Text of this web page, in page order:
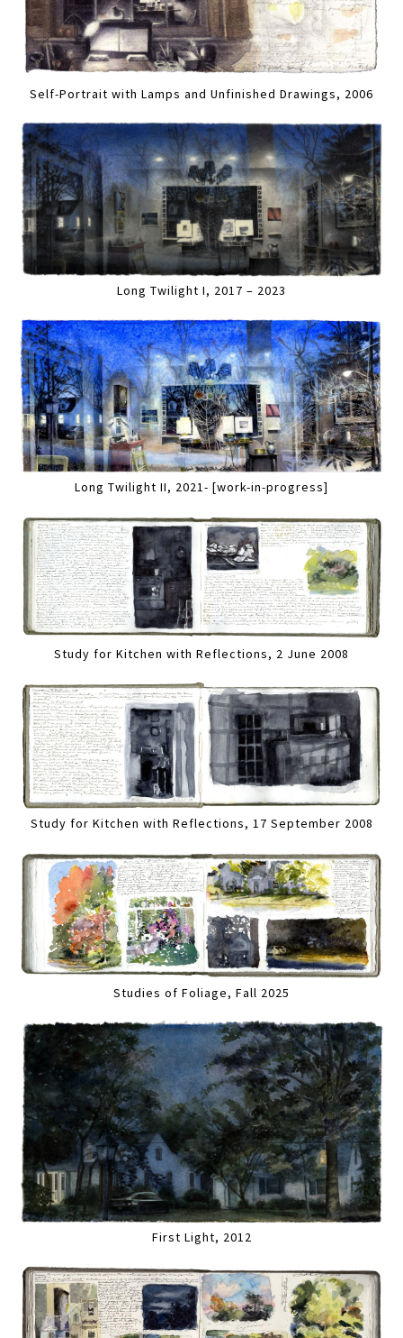
Self-Portrait with Lamps and Unfinished Drawings, 2006
Long Twilight I, 2017 – 2023
Long Twilight II, 2021- [work-in-progress]
Study for Kitchen with Reflections, 2 June 2008
Study for Kitchen with Reflections, 17 September 2008
Studies of Foliage, Fall 2025
First Light, 2012